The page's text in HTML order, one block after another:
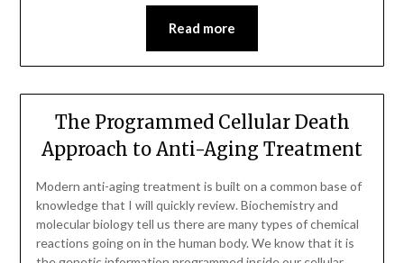
Read more
The Programmed Cellular Death
Approach to Anti-Aging Treatment
Modern anti-aging treatment is built on a common base of
knowledge that I will quickly review. Biochemistry and
molecular biology tell us there are many types of chemical
reactions going on in the human body. We know that it is